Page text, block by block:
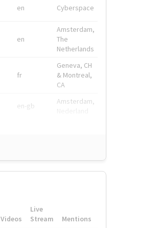
en Cyberspace
en
Amsterdam,
The
Netherlands
fr
Geneva, CH
& Montreal,
CA
en-gb
Amsterdam,
Videos
Live
Stream
Mentions